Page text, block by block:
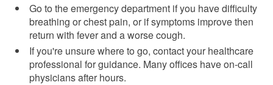
Go to the emergency department if you have difficulty
breathing or chest pain, or if symptoms improve then
return with fever and a worse cough.
If you're unsure where to go, contact your healthcare
professional for guidance. Many offices have on-call
physicians after hours.